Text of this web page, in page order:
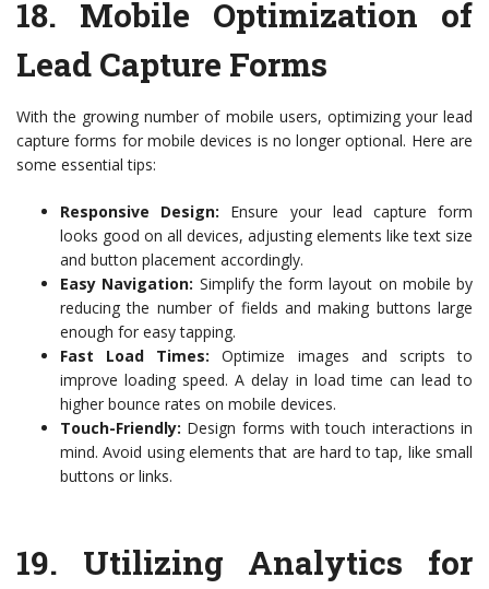
18. Mobile Optimization of
Lead Capture Forms
With the growing number of mobile users, optimizing your lead
capture forms for mobile devices is no longer optional. Here are
some essential tips:
Responsive Design: Ensure your lead capture form
looks good on all devices, adjusting elements like text size
and button placement accordingly.
Easy Navigation: Simplify the form layout on mobile by
reducing the number of fields and making buttons large
enough for easy tapping.
Fast Load Times: Optimize images and scripts to
improve loading speed. A delay in load time can lead to
higher bounce rates on mobile devices.
Touch-Friendly: Design forms with touch interactions in
mind. Avoid using elements that are hard to tap, like small
buttons or links.
19. Utilizing Analytics for